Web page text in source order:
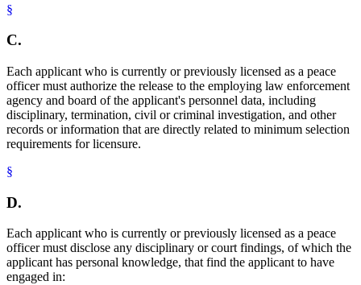
§
C.
Each applicant who is currently or previously licensed as a peace
officer must authorize the release to the employing law enforcement
agency and board of the applicant's personnel data, including
disciplinary, termination, civil or criminal investigation, and other
records or information that are directly related to minimum selection
requirements for licensure.
§
D.
Each applicant who is currently or previously licensed as a peace
officer must disclose any disciplinary or court findings, of which the
applicant has personal knowledge, that find the applicant to have
engaged in: